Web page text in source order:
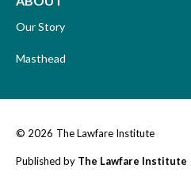
Our Story
Masthead
© 2026 The Lawfare Institute
Published by The Lawfare Institute